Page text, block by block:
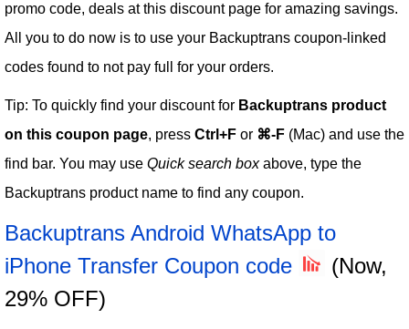
promo code, deals at this discount page for amazing savings.
All you to do now is to use your Backuptrans coupon-linked
codes found to not pay full for your orders.
Tip: To quickly find your discount for Backuptrans product
on this coupon page, press Ctrl+F or ⌘-F (Mac) and use the
find bar. You may use Quick search boxabove, type the
Backuptrans product name to find any coupon.
Backuptrans Android WhatsApp to
iPhone Transfer Coupon code
(Now,
29% OFF)